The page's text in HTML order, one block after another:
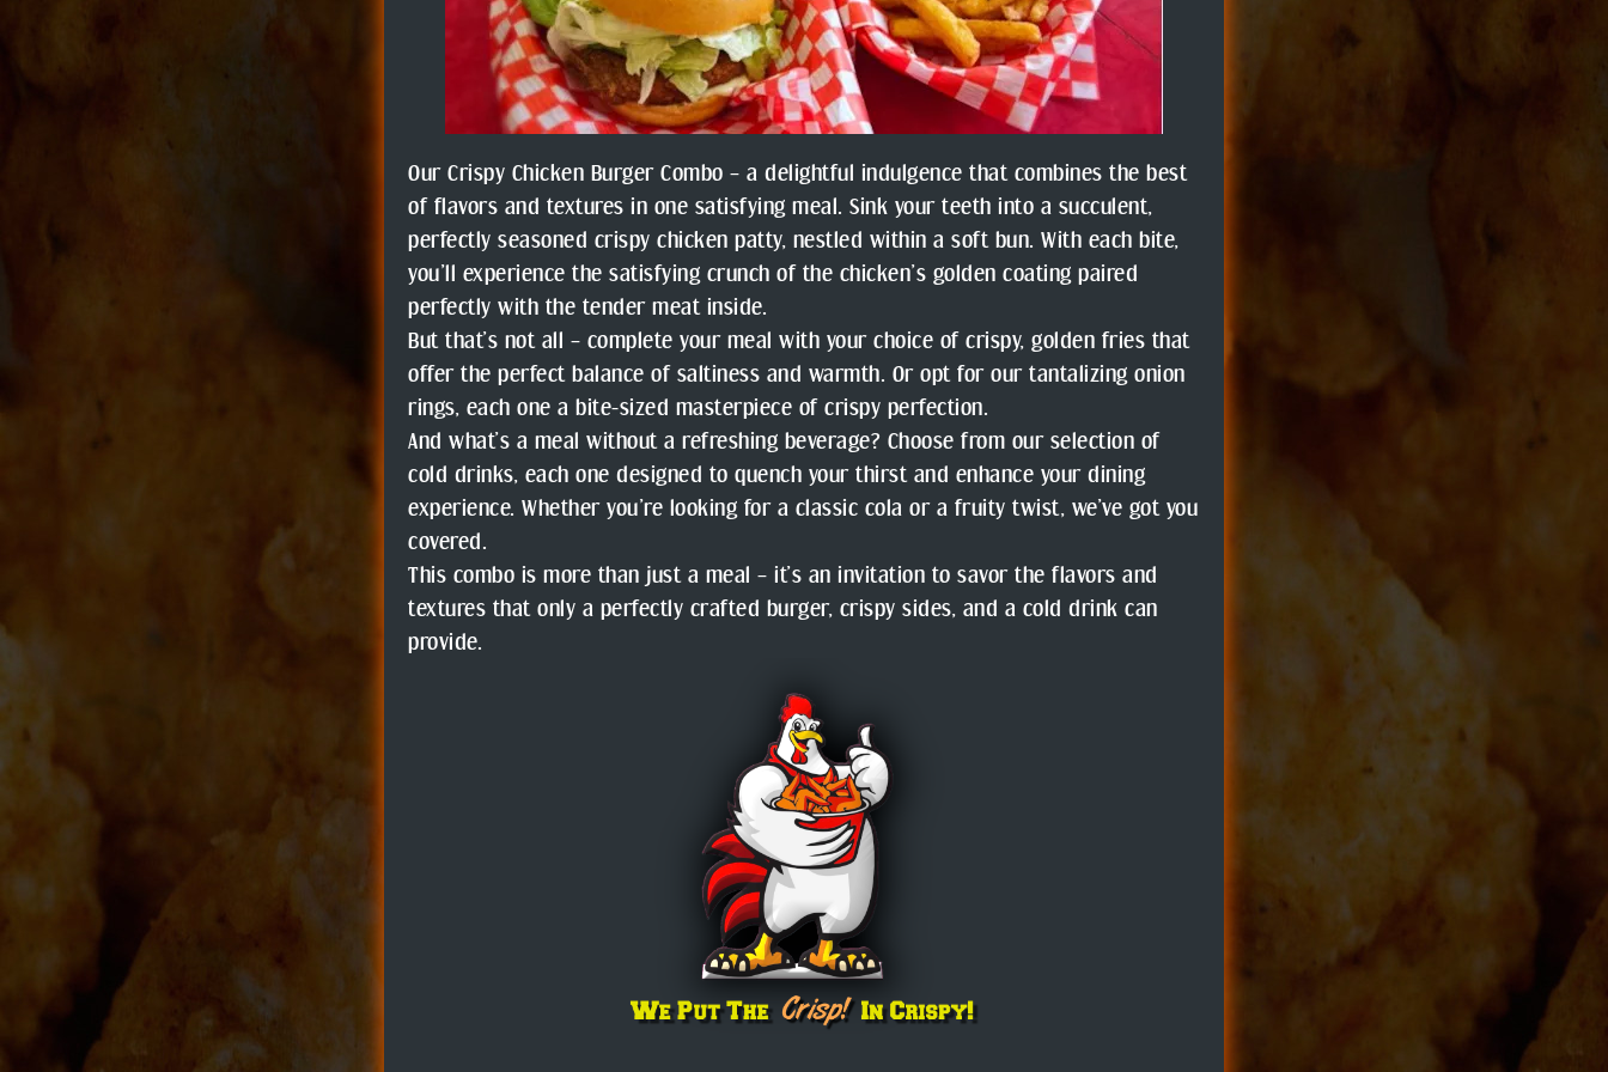
Our Crispy Chicken Burger Combo – a delightful indulgence that combines the best
of flavors and textures in one satisfying meal. Sink your teeth into a succulent,
perfectly seasoned crispy chicken patty, nestled within a soft bun. With each bite,
you’ll experience the satisfying crunch of the chicken’s golden coating paired
perfectly with the tender meat inside.
But that’s not all – complete your meal with your choice of crispy, golden fries that
offer the perfect balance of saltiness and warmth. Or opt for our tantalizing onion
rings, each one a bite-sized masterpiece of crispy perfection.
And what’s a meal without a refreshing beverage? Choose from our selection of
cold drinks, each one designed to quench your thirst and enhance your dining
experience. Whether you’re looking for a classic cola or a fruity twist, we’ve got you
covered.
This combo is more than just a meal – it’s an invitation to savor the flavors and
textures that only a perfectly crafted burger, crispy sides, and a cold drink can
provide.